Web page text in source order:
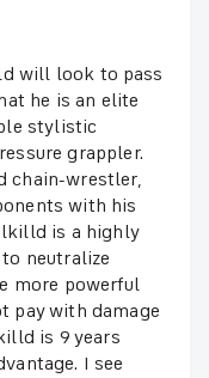
will look to pass
he is an elite
stylistic
grappler.
chain-wrestler,
with his
is a highly
neutralize
more powerful
pay with damage
is 9 years
I see